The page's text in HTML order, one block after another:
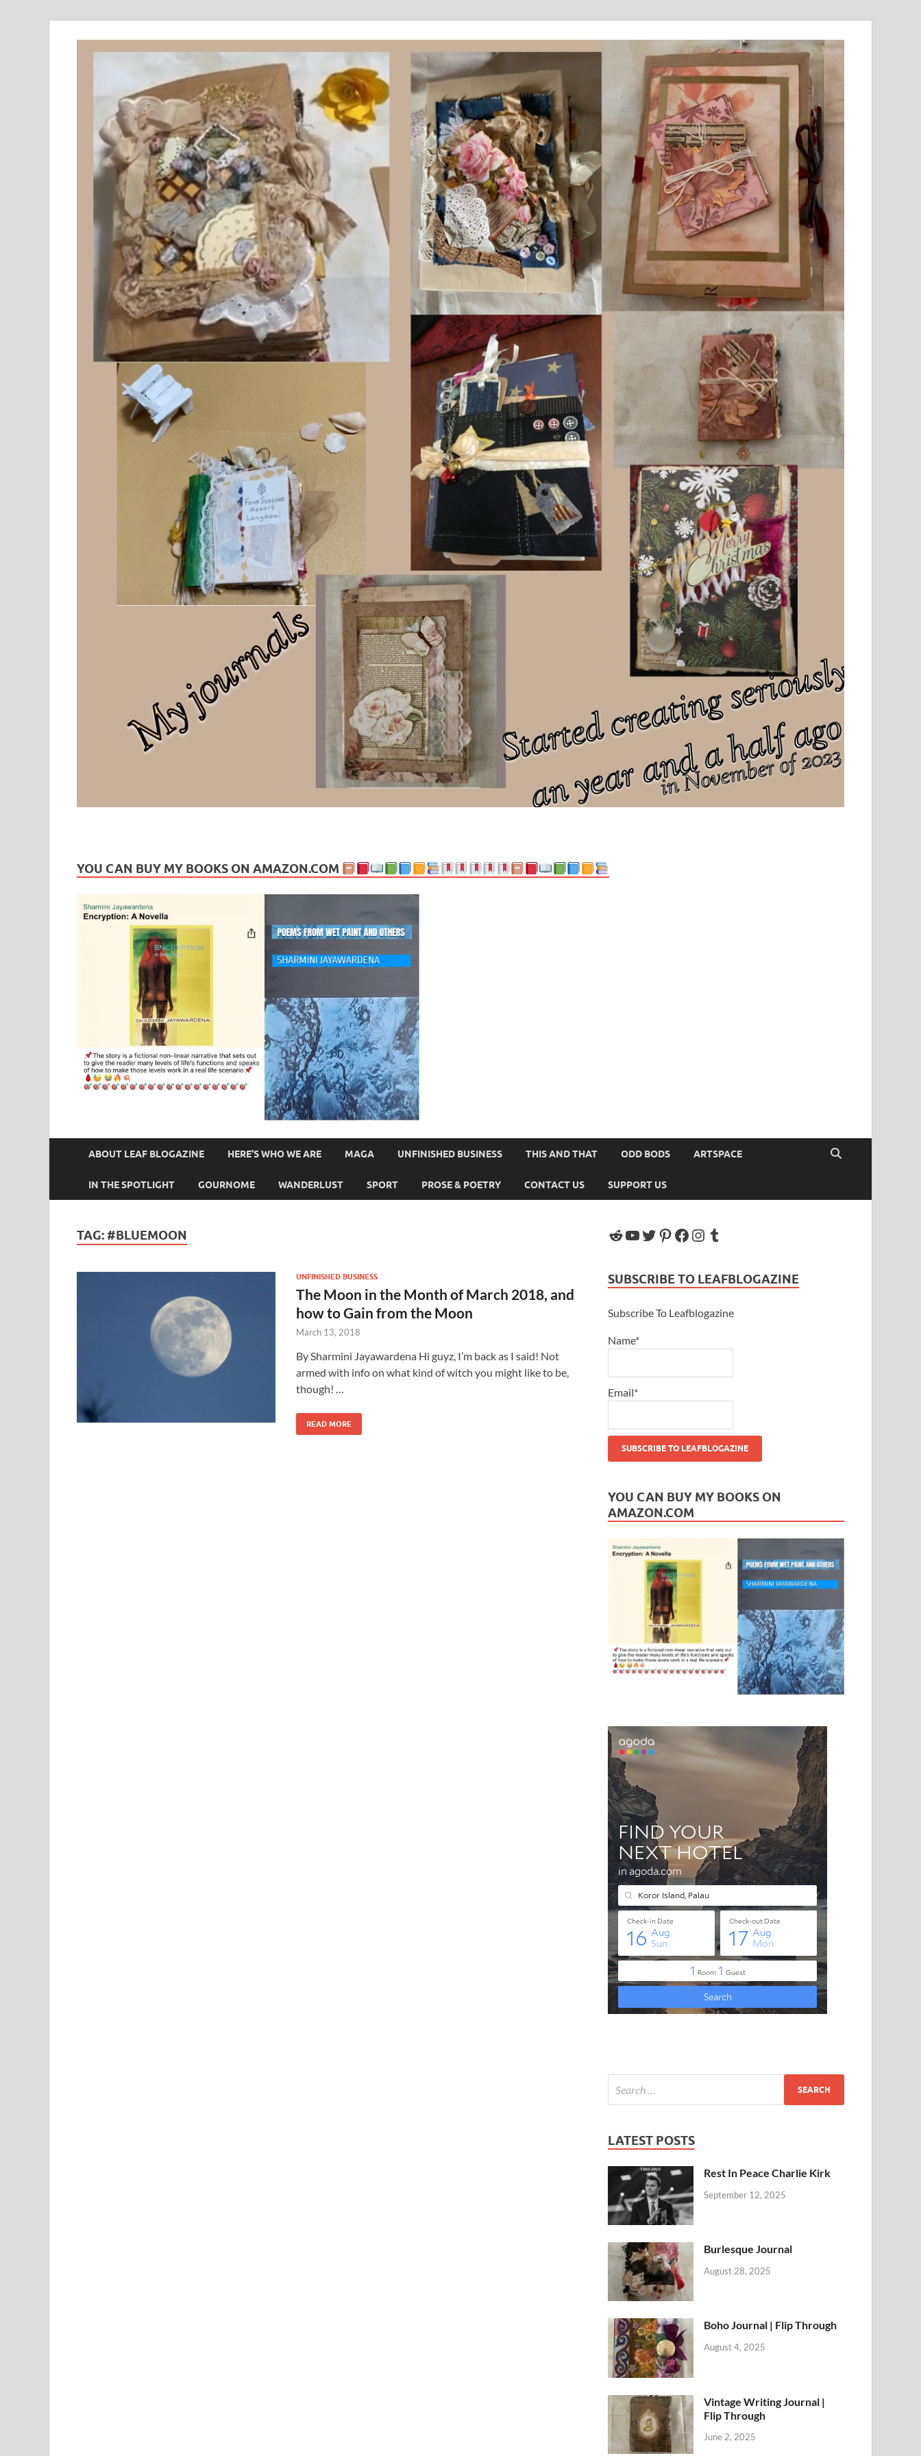
YOU CAN BUY MY BOOKS ON AMAZON.COM
ABOUT LEAF BLOGAZINE HERE’S WHO WE ARE MAGA UNFINISHED BUSINESS THIS AND THAT ODD BODS ARTSPACE
IN THE SPOTLIGHT GOURNOME WANDERLUST SPORT PROSE & POETRY CONTACT US SUPPORT US
TAG: #BLUEMOON
UNFINISHED BUSINESS
The Moon in the Month of March 2018, and
how to Gain from the Moon
March 13, 2018
By Sharmini Jayawardena Hi guyz, I’m back as I said! Not
armed with info on what kind of witch you might like to be,
though! …
READ MORE
SUBSCRIBE TO LEAFBLOGAZINE
Subscribe To Leafblogazine
Name*
Email*
YOU CAN BUY MY BOOKS ON
AMAZON.COM
LATEST POSTS
Rest In Peace Charlie Kirk
September 12, 2025
Burlesque Journal
August 28, 2025
Boho Journal | Flip Through
August 4, 2025
Vintage Writing Journal |
Flip Through
June 2, 2025